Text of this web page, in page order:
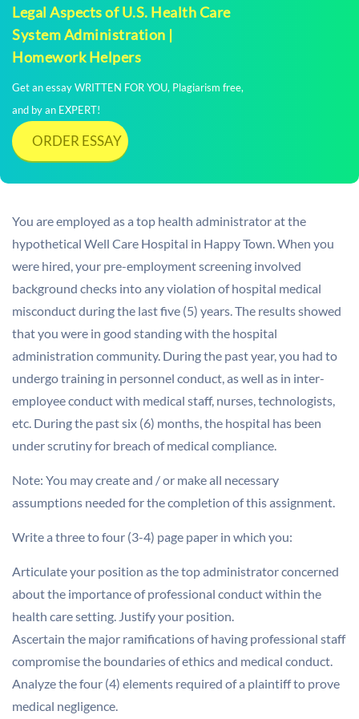
Legal Aspects of U.S. Health Care
System Administration |
Homework Helpers
Get an essay WRITTEN FOR YOU, Plagiarism free,
and by an EXPERT!
ORDER ESSAY
You are employed as a top health administrator at the
hypothetical Well Care Hospital in Happy Town. When you
were hired, your pre-employment screening involved
background checks into any violation of hospital medical
misconduct during the last five (5) years. The results showed
that you were in good standing with the hospital
administration community. During the past year, you had to
undergo training in personnel conduct, as well as in inter-
employee conduct with medical staff, nurses, technologists,
etc. During the past six (6) months, the hospital has been
under scrutiny for breach of medical compliance.
Note: You may create and / or make all necessary
assumptions needed for the completion of this assignment.
Write a three to four (3-4) page paper in which you:
Articulate your position as the top administrator concerned
about the importance of professional conduct within the
health care setting. Justify your position.
Ascertain the major ramifications of having professional staff
compromise the boundaries of ethics and medical conduct.
Analyze the four (4) elements required of a plaintiff to prove
medical negligence.